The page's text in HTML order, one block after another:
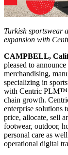
Turkish sportswear
expansion with
CAMPBELL,
pleased to
merchandising,
specializing in
with Centric PLM™
chain growth.
enterprise solutions
price, allocate, sell
footwear, outdoor,
personal care as
operational digital